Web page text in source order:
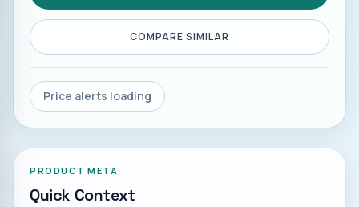
COMPARE SIMILAR
Price alerts loading
PRODUCT META
Quick Context